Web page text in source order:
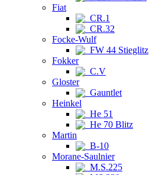
Fiat
CR.1
CR.32
Focke-Wulf
FW 44 Stieglitz
Fokker
C.V
Gloster
Gauntlet
Heinkel
He 51
He 70 Blitz
Martin
B-10
Morane-Saulnier
M.S.225